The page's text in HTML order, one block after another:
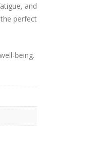
and
perfect
being.